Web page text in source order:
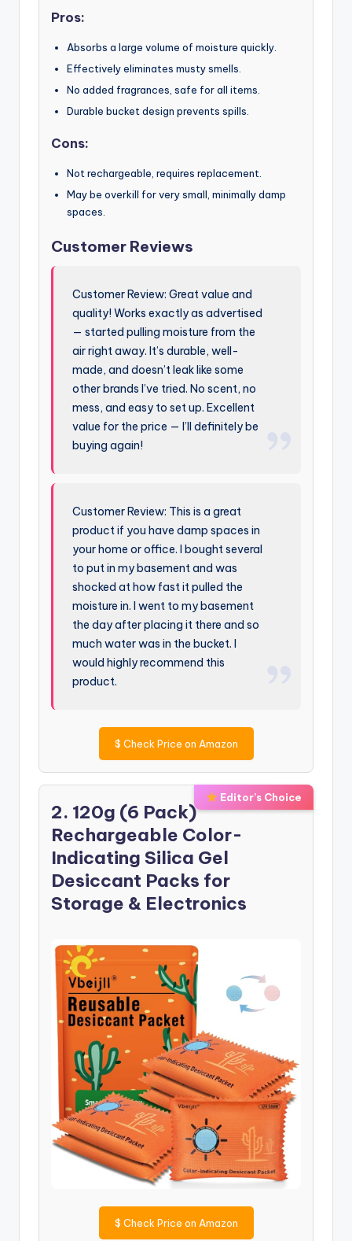
Pros:
Absorbs a large volume of moisture quickly.
Effectively eliminates musty smells.
No added fragrances, safe for all items.
Durable bucket design prevents spills.
Cons:
Not rechargeable, requires replacement.
May be overkill for very small, minimally damp
spaces.
Customer Reviews
Customer Review: Great value and
quality! Works exactly as advertised
— started pulling moisture from the
air right away. It’s durable, well-
made, and doesn’t leak like some
other brands I’ve tried. No scent, no
mess, and easy to set up. Excellent
value for the price — I’ll definitely be
buying again!
Customer Review: This is a great
product if you have damp spaces in
your home or office. I bought several
to put in my basement and was
shocked at how fast it pulled the
moisture in. I went to my basement
the day after placing it there and so
much water was in the bucket. I
would highly recommend this
product.
$ Check Price on Amazon
Editor’s Choice
2. 120g (6 Pack)
Rechargeable Color-
Indicating Silica Gel
Desiccant Packs for
Storage & Electronics
$ Check Price on Amazon